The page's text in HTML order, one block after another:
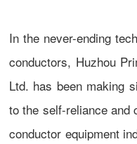
In the never-ending
conductors, Huzhou
Ltd. has been making
to the self-reliance and
conductor equipment